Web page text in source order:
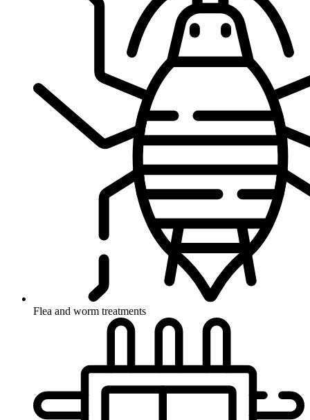
Flea and worm treatments